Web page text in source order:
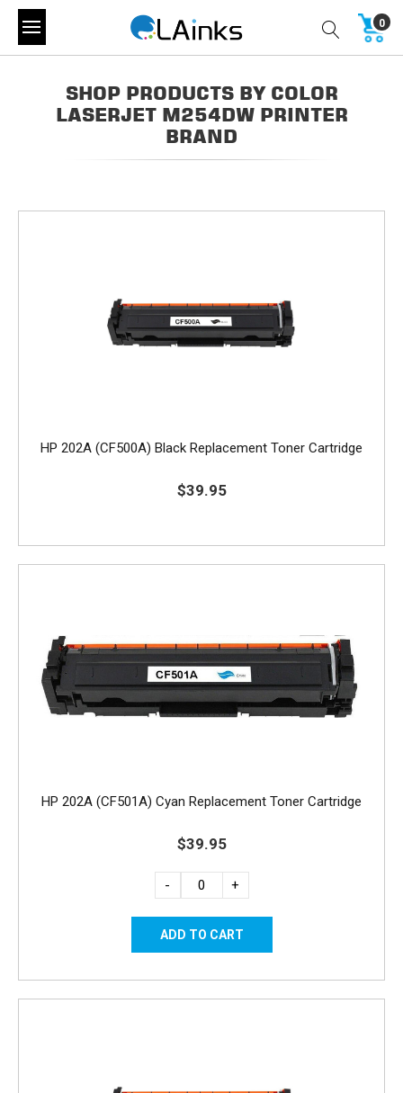
0
SHOP PRODUCTS BY COLOR
LASERJET M254DW PRINTER
BRAND
HP 202A (CF500A) Black Replacement Toner Cartridge
$39.95
HP 202A (CF501A) Cyan Replacement Toner Cartridge
$39.95
- +